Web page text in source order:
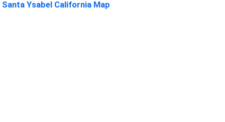
Santa Ysabel California Map